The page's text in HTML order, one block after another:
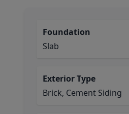
Foundation
Slab
Exterior Type
Brick, Cement Siding